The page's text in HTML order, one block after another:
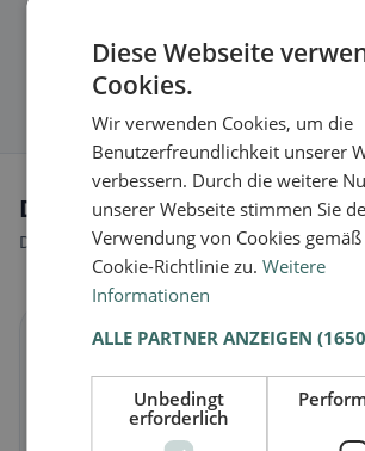
Dietary preferences in
Discover restaurants that match your
🌱
in Birgland
Plant-based dishes & vegan cuisine
Diese Webseite
Cookies.
Wir verwenden Cookies, um die
Benutzerfreundlichkeit unserer
verbessern. Durch die weitere
unserer Webseite stimmen Sie
Verwendung von Cookies
Cookie-Richtlinie zu.Weitere
Informationen
ALLE PARTNER ANZEIGEN
Unbedingt
erforderlich